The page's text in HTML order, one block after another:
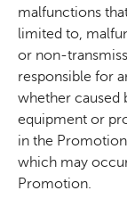
malfunctions
limited to,
or non-
responsible for
whether caused
equipment or
in the
which may
Promotion.